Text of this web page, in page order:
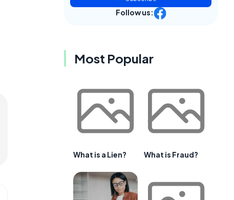
Follow us:
Most Popular
What is a Lien? What is Fraud?